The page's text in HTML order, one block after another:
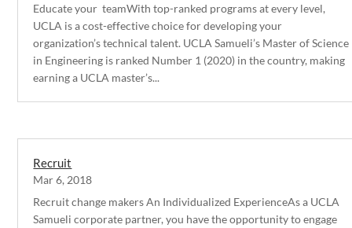
Educate your teamWith top-ranked programs at every level,
UCLA is a cost-effective choice for developing your
organization’s technical talent. UCLA Samueli’s Master of Science
in Engineering is ranked Number 1 (2020) in the country, making
earning a UCLA master’s...
Recruit
Mar 6, 2018
Recruit change makers An Individualized ExperienceAs a UCLA
Samueli corporate partner, you have the opportunity to engage